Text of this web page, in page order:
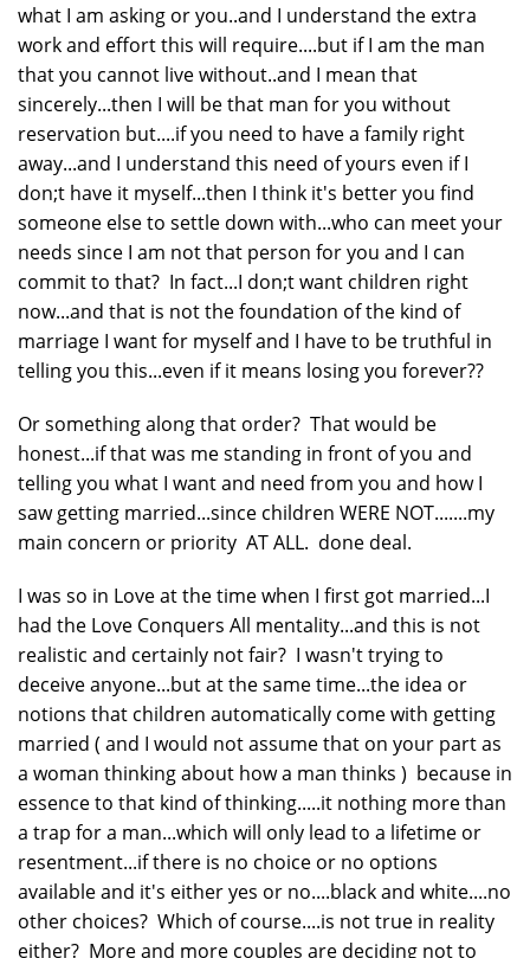
what I am asking or you..and I understand the extra
work and effort this will require....but if I am the man
that you cannot live without..and I mean that
sincerely...then I will be that man for you without
reservation but....if you need to have a family right
away...and I understand this need of yours even if I
don;t have it myself...then I think it's better you find
someone else to settle down with...who can meet your
needs since I am not that person for you and I can
commit to that? In fact...I don;t want children right
now...and that is not the foundation of the kind of
marriage I want for myself and I have to be truthful in
telling you this...even if it means losing you forever??
Or something along that order? That would be
honest...if that was me standing in front of you and
telling you what I want and need from you and how I
saw getting married...since children WERE NOT.......my
main concern or priority AT ALL. done deal.
I was so in Love at the time when I first got married...I
had the Love Conquers All mentality...and this is not
realistic and certainly not fair? I wasn't trying to
deceive anyone...but at the same time...the idea or
notions that children automatically come with getting
married ( and I would not assume that on your part as
a woman thinking about how a man thinks ) because in
essence to that kind of thinking.....it nothing more than
a trap for a man...which will only lead to a lifetime or
resentment...if there is no choice or no options
available and it's either yes or no....black and white....no
other choices? Which of course....is not true in reality
either? More and more couples are deciding not to